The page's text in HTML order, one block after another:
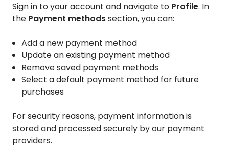
Sign in to your account and navigate to Profile. In
the Payment methodssection, you can:
Add a new payment method
Update an existing payment method
Remove saved payment methods
Select a default payment method for future
purchases
For security reasons, payment information is
stored and processed securely by our payment
providers.